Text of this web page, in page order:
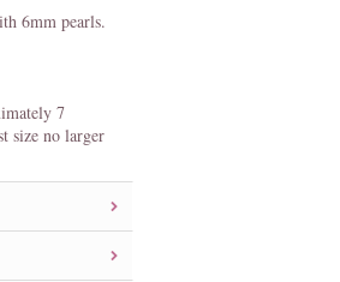
6mm pearls.
7
size no larger